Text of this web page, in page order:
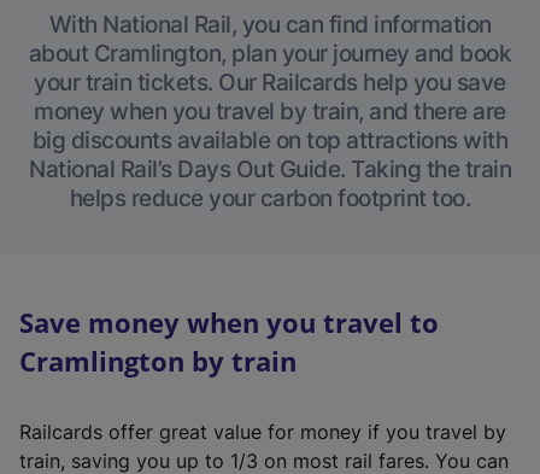
With National Rail, you can find information
about Cramlington, plan your journey and book
your train tickets. Our Railcards help you save
money when you travel by train, and there are
big discounts available on top attractions with
National Rail’s Days Out Guide. Taking the train
helps reduce your carbon footprint too.
Save money when you travel to
Cramlington by train
Railcards offer great value for money if you travel by
train, saving you up to 1/3 on most rail fares. You can